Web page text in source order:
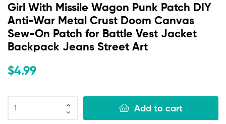
Girl With Missile Wagon Punk Patch DIY
Anti-War Metal Crust Doom Canvas
Sew-On Patch for Battle Vest Jacket
Backpack Jeans Street Art
$4.99
Add to cart